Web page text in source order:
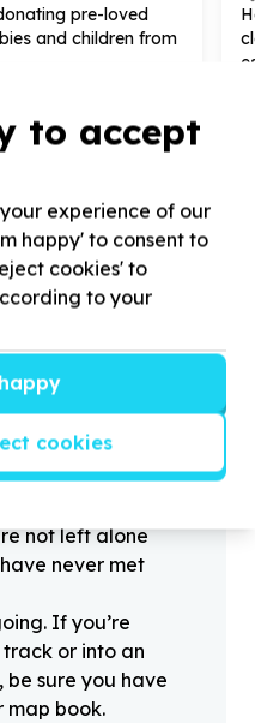
pre-loved
and children from
information to
offline before.
your contacts
be sure to
not left alone
never met
If you’re
or into an
sure you have
map book.
to accept
experience of our
happy' to consent to
cookies' to
to your
cookies